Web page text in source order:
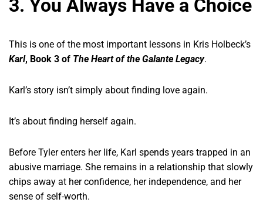
3. You Always Have a Choice
This is one of the most important lessons in Kris Holbeck’s
Karl, Book 3 of The Heart of the Galante Legacy.
Karl’s story isn’t simply about finding love again.
It’s about finding herself again.
Before Tyler enters her life, Karl spends years trapped in an
abusive marriage. She remains in a relationship that slowly
chips away at her confidence, her independence, and her
sense of self-worth.